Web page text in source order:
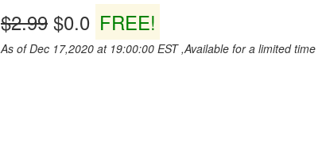
$2.99 $0.0 FREE!
As of Dec 17,2020 at 19:00:00 EST ,Available for a limited time